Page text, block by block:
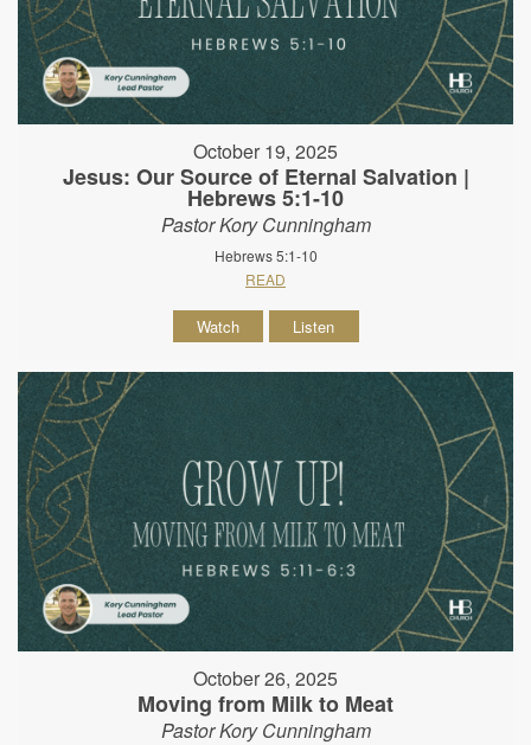
October 19, 2025
Jesus: Our Source of Eternal Salvation |
Hebrews 5:1-10
Pastor Kory Cunningham
Hebrews 5:1-10
READ
Watch Listen
October 26, 2025
Moving from Milk to Meat
Pastor Kory Cunningham